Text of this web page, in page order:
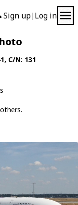
Sign up| Log in
, C/N: 131